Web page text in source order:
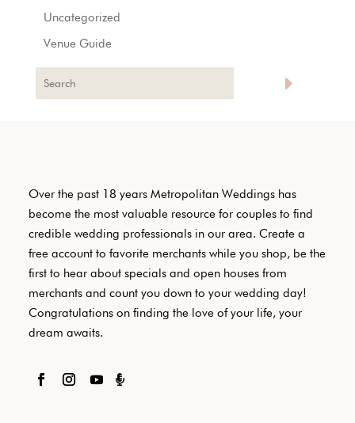
Uncategorized
Venue Guide
Over the past 18 years Metropolitan Weddings has
become the most valuable resource for couples to find
credible wedding professionals in our area. Create a
free account to favorite merchants while you shop, be the
first to hear about specials and open houses from
merchants and count you down to your wedding day!
Congratulations on finding the love of your life, your
dream awaits.
